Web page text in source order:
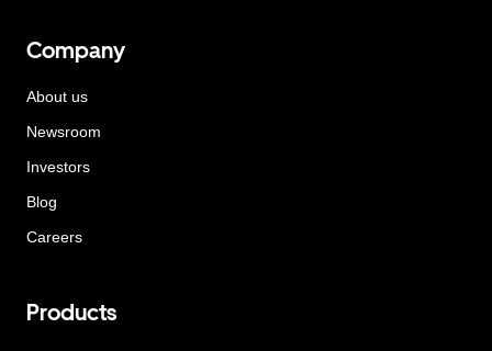
Company
About us
Newsroom
Investors
Blog
Careers
Products